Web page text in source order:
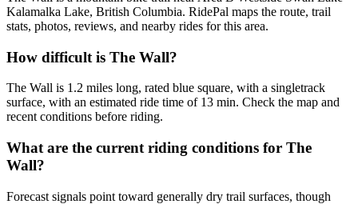
Kalamalka Lake, British Columbia. RidePal maps the route, trail
stats, photos, reviews, and nearby rides for this area.
How difficult is The Wall?
The Wall is 1.2 miles long, rated blue square, with a singletrack
surface, with an estimated ride time of 13 min. Check the map and
recent conditions before riding.
What are the current riding conditions for The
Wall?
Forecast signals point toward generally dry trail surfaces, though